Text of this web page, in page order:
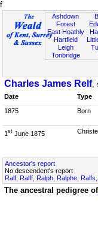
f
Ashdown
Forest
East Hoathly
Hartfield
Leigh
Tonbridge
Charles James Relf,
Date Type
1875 Born
1 st June 1875
Ancestor's report
No descendent's report
Ralf, Ralff, Ralph, Ralphe,
The ancestral pedigree of